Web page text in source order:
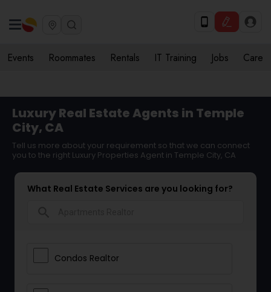
Events Roommates Rentals IT Training Jobs Care
Luxury Real Estate Agents in Temple
City, CA
Tell us more about your requirement so that we can connect
you to the right Luxury Properties Agent in Temple City, CA
What Real Estate Services are you looking for?
Condos Realtor